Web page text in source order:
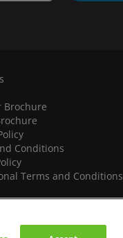
Brochure
Conditions
Terms and Conditions